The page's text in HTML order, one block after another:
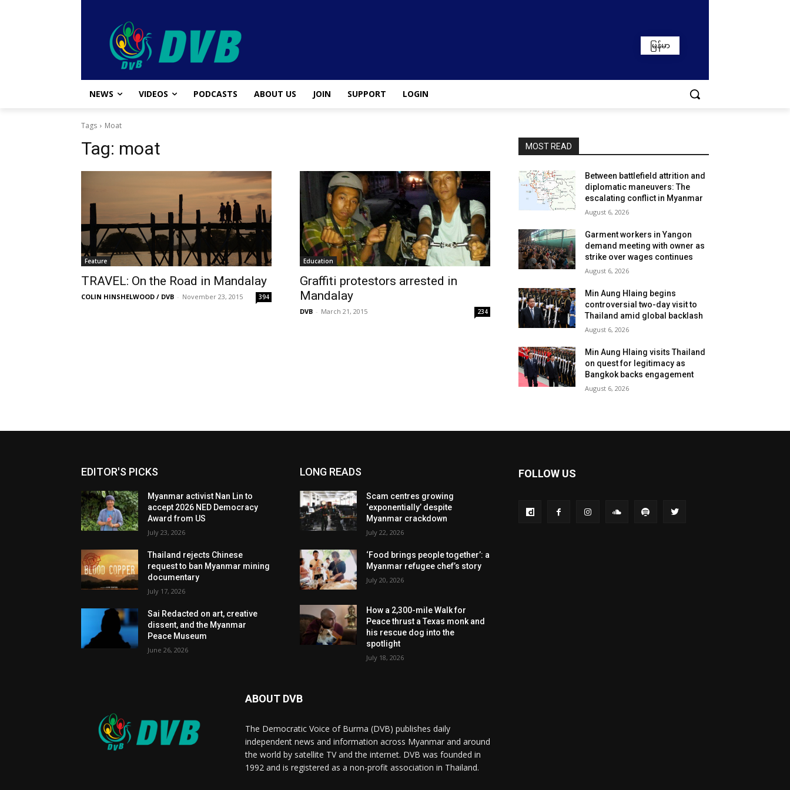
မြန်မာ
NEWS VIDEOS PODCASTS ABOUT US JOIN SUPPORT LOGIN
Tags Moat
Tag: moat
Feature
TRAVEL: On the Road in Mandalay
COLIN HINSHELWOOD / DVB - November 23, 2015 394
Education
Graffiti protestors arrested in
Mandalay
DVB - March 21, 2015 234
MOST READ
Between battlefield attrition and
diplomatic maneuvers: The
escalating conflict in Myanmar
August 6, 2026
Garment workers in Yangon
demand meeting with owner as
strike over wages continues
August 6, 2026
Min Aung Hlaing begins
controversial two-day visit to
Thailand amid global backlash
August 6, 2026
Min Aung Hlaing visits Thailand
on quest for legitimacy as
Bangkok backs engagement
August 6, 2026
EDITOR'S PICKS
Myanmar activist Nan Lin to
accept 2026 NED Democracy
Award from US
July 23, 2026
Thailand rejects Chinese
request to ban Myanmar mining
documentary
July 17, 2026
Sai Redacted on art, creative
dissent, and the Myanmar
Peace Museum
June 26, 2026
LONG READS
Scam centres growing
‘exponentially’ despite
Myanmar crackdown
July 22, 2026
‘Food brings people together’: a
Myanmar refugee chef’s story
July 20, 2026
How a 2,300-mile Walk for
Peace thrust a Texas monk and
his rescue dog into the
spotlight
July 18, 2026
FOLLOW US
ABOUT DVB
The Democratic Voice of Burma (DVB) publishes daily
independent news and information across Myanmar and around
the world by satellite TV and the internet. DVB was founded in
1992 and is registered as a non-profit association in Thailand.